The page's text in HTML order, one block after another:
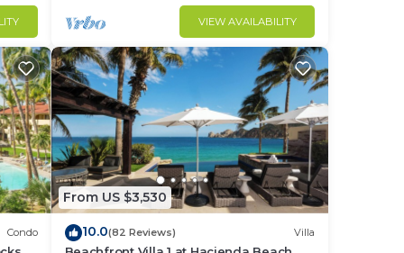
VIEW AVAILABILITY
Condo
From US $3,530
10.0(82 Reviews) Villa